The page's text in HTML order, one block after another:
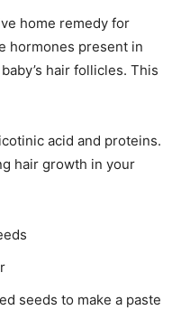
home remedy for
hormones present in
hair follicles. This
acid and proteins.
hair growth in your
seeds to make a paste